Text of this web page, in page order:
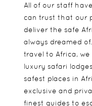
All of our staff
can trust that our
deliver the safe
always dreamed
travel to Africa,
luxury safari
safest places in
exclusive and
finest guides to